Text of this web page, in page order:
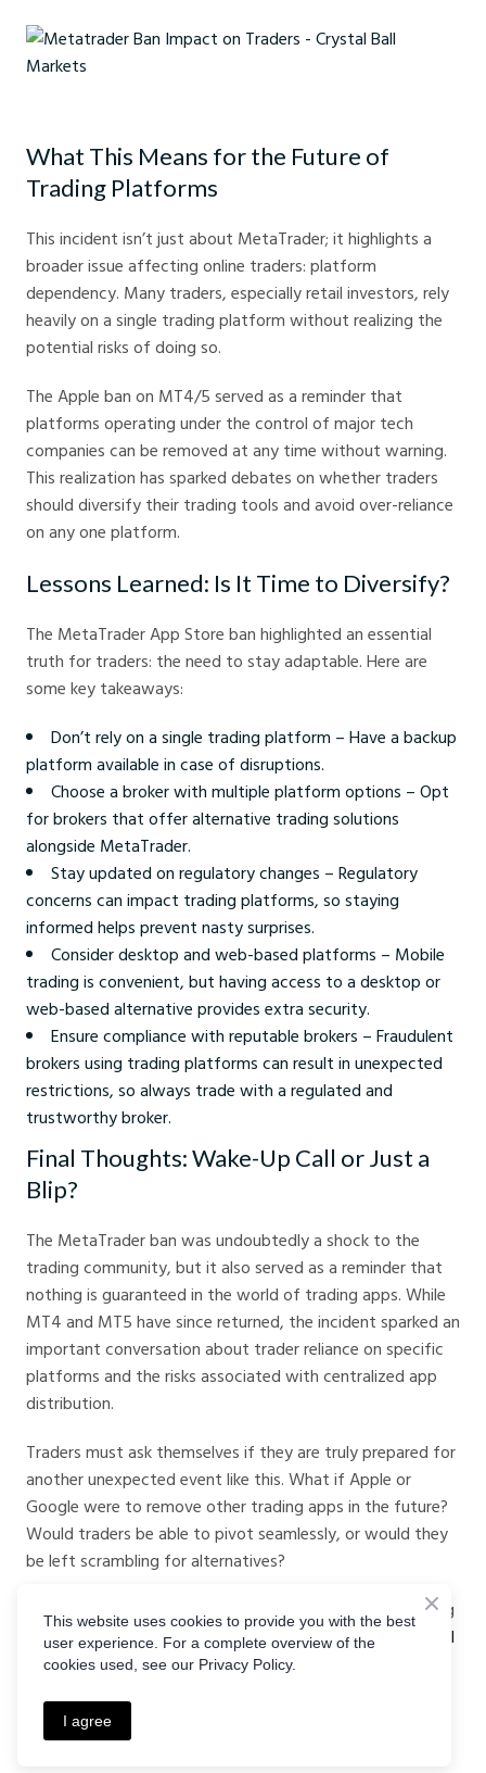
What This Means for the Future of
Trading Platforms
This incident isn’t just about MetaTrader; it highlights a
broader issue affecting online traders: platform
dependency. Many traders, especially retail investors, rely
heavily on a single trading platform without realizing the
potential risks of doing so.
The Apple ban on MT4/5 served as a reminder that
platforms operating under the control of major tech
companies can be removed at any time without warning.
This realization has sparked debates on whether traders
should diversify their trading tools and avoid over-reliance
on any one platform.
Lessons Learned: Is It Time to Diversify?
The MetaTrader App Store ban highlighted an essential
truth for traders: the need to stay adaptable. Here are
some key takeaways:
Don’t rely on a single trading platform – Have a backup
platform available in case of disruptions.
Choose a broker with multiple platform options – Opt
for brokers that offer alternative trading solutions
alongside MetaTrader.
Stay updated on regulatory changes – Regulatory
concerns can impact trading platforms, so staying
informed helps prevent nasty surprises.
Consider desktop and web-based platforms – Mobile
trading is convenient, but having access to a desktop or
web-based alternative provides extra security.
Ensure compliance with reputable brokers – Fraudulent
brokers using trading platforms can result in unexpected
restrictions, so always trade with a regulated and
trustworthy broker.
Final Thoughts: Wake-Up Call or Just a
Blip?
The MetaTrader ban was undoubtedly a shock to the
trading community, but it also served as a reminder that
nothing is guaranteed in the world of trading apps. While
MT4 and MT5 have since returned, the incident sparked an
important conversation about trader reliance on specific
platforms and the risks associated with centralized app
distribution.
Traders must ask themselves if they are truly prepared for
another unexpected event like this. What if Apple or
Google were to remove other trading apps in the future?
Would traders be able to pivot seamlessly, or would they
be left scrambling for alternatives?
For traders who want peace of mind and a reliable trading
experience, exploring alternative platforms like Crystal Ball
Marketsis a smart move. Whether Apple decides to pull
traders remain in control of their financial future.
This website uses cookies to provide you with the best
user experience. For a complete overview of the
cookies used, see our Privacy Policy.
I agree